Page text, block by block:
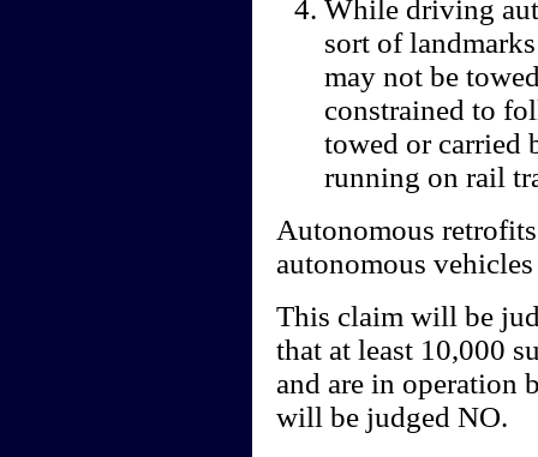
While driving
sort of
may not be
constrained to
towed or carried
running on rail
Autonomous
autonomous
This claim will be
that at least 10,000
and are in operation
will be judged NO.